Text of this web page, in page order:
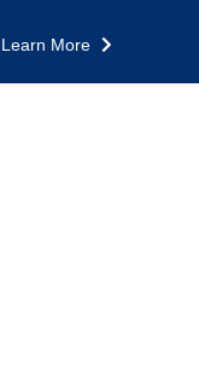
Learn More